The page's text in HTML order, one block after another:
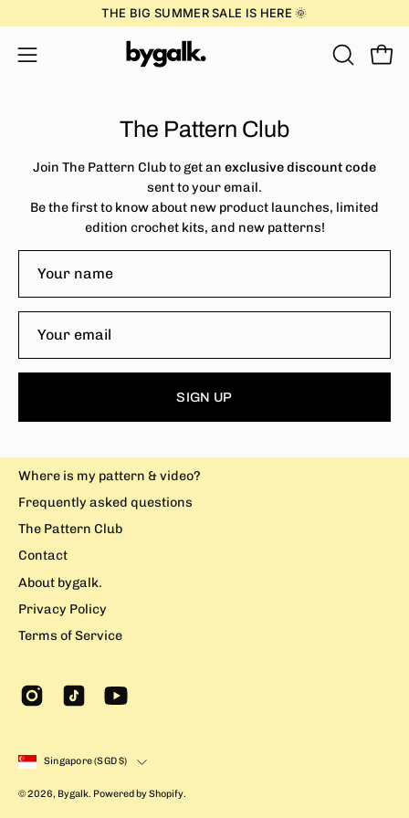
content
THE BIG SUMMER SALE IS HERE 🌞
Open
OPEN
The Pattern Club
Join The Pattern Club to get an exclusive discount code
sent to your email.
Be the first to know about new product launches, limited
edition crochet kits, and new patterns!
SIGN UP
Where is my pattern & video?
Frequently asked questions
The Pattern Club
Contact
About bygalk.
Privacy Policy
Terms of Service
Country
Singapore (SGD $)
© 2026, Bygalk. Powered byShopify.